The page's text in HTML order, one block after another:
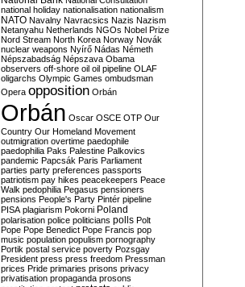
national holiday nationalisation nationalism
NATO Navalny Navracsics Nazis Nazism
Netanyahu Netherlands NGOs Nobel Prize
Nord Stream North Korea Norway Novák
nuclear weapons Nyírő Nádas Németh
Népszabadság Népszava Obama
observers off-shore oil oil pipeline OLAF
oligarchs Olympic Games ombudsman
Opera opposition Orbán
Orbán Oscar OSCE OTP Our
Country Our Homeland Movement
outmigration overtime paedophile
paedophilia Paks Palestine Palkovics
pandemic Papcsák Paris Parliament
parties party preferences passports
patriotism pay hikes peacekeepers Peace
Walk pedophilia Pegasus pensioners
pensions People's Party Pintér pipeline
PISA plagiarism Pokorni Poland
polarisation police politicians polls Polt
Pope Pope Benedict Pope Francis pop
music population populism pornography
Portik postal service poverty Pozsgay
President press press freedom Pressman
prices Pride primaries prisons privacy
privatisation propaganda prosons